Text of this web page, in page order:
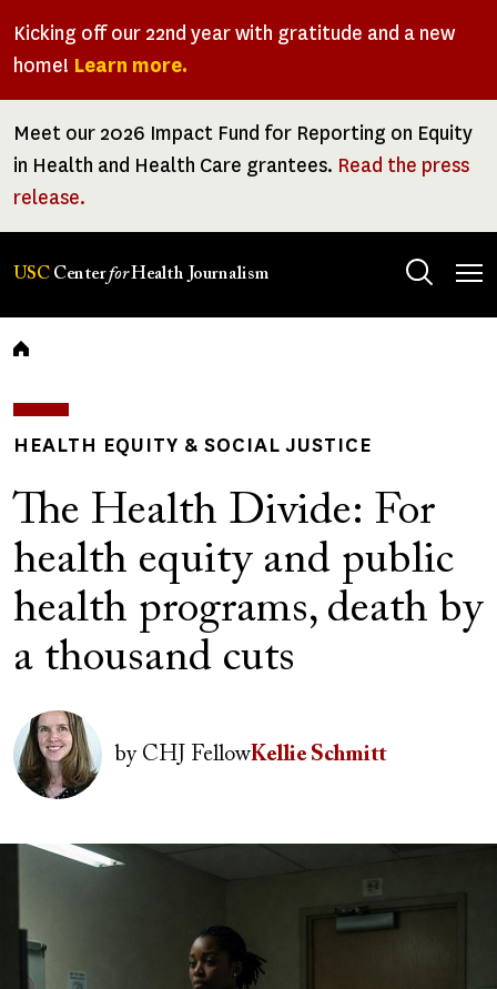
Kicking off our 22nd year with gratitude and a new
home! Learn more.
Meet our 2026 Impact Fund for Reporting on Equity
in Health and Health Care grantees. Read the press
release.
USC CenterforHealth Journalism
Breadcrumb
HEALTH EQUITY & SOCIAL JUSTICE
The Health Divide: For
health equity and public
health programs, death by
a thousand cuts
Author(s)
Image
byCHJ FellowKellie Schmitt
Image